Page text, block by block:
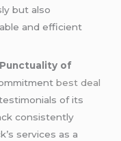
but also
and efficient
of
best deal
of its
consistently
services as a